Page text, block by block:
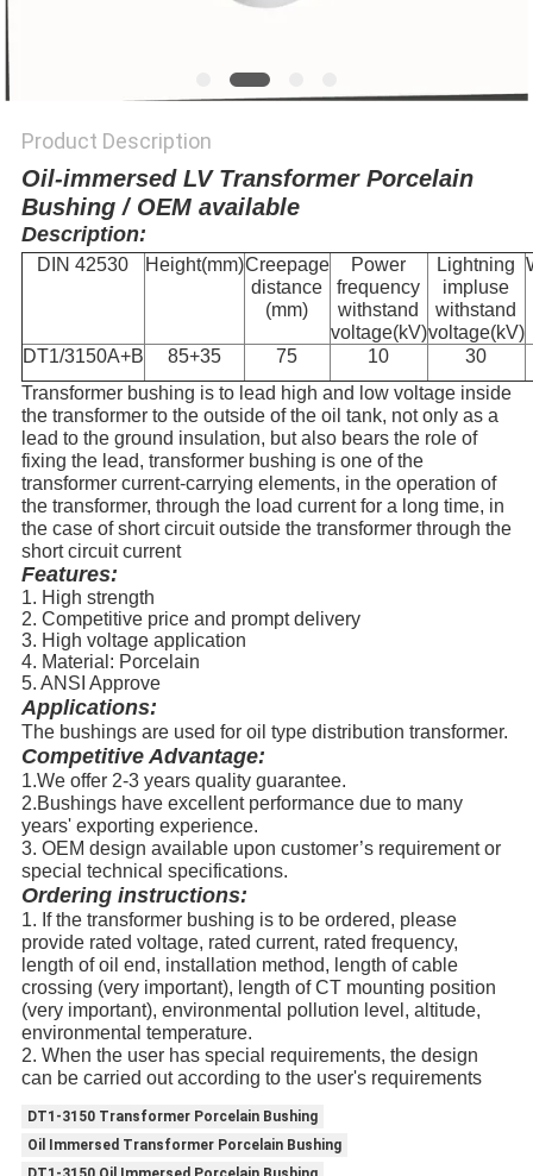
Product Description
Oil-immersed LV Transformer Porcelain
Bushing / OEM available
Description:
DIN 42530 Height(mm)Creepage
distance
(mm)
Power
frequency
withstand
voltage(kV)
Lightning
impluse
withstand
voltage(kV)
DT1/3150A+B 85+35 75 10
30
Transformer bushing is to lead high and low voltage inside
the transformer to the outside of the oil tank, not only as a
lead to the ground insulation, but also bears the role of
fixing the lead, transformer bushing is one of the
transformer current-carrying elements, in the operation of
the transformer, through the load current for a long time, in
the case of short circuit outside the transformer through the
short circuit current
Features:
1. High strength
2. Competitive price and prompt delivery
3. High voltage application
4. Material: Porcelain
5. ANSI Approve
Applications:
The bushings are used for oil type distribution transformer.
Competitive Advantage:
1.We offer 2-3 years quality guarantee.
2.Bushings have excellent performance due to many
years' exporting experience.
3. OEM design available upon customer’s requirement or
special technical specifications.
Ordering instructions:
1. If the transformer bushing is to be ordered, please
provide rated voltage, rated current, rated frequency,
length of oil end, installation method, length of cable
crossing (very important), length of CT mounting position
(very important), environmental pollution level, altitude,
environmental temperature.
2. When the user has special requirements, the design
can be carried out according to the user's requirements
DT1-3150 Transformer Porcelain Bushing
Oil Immersed Transformer Porcelain Bushing